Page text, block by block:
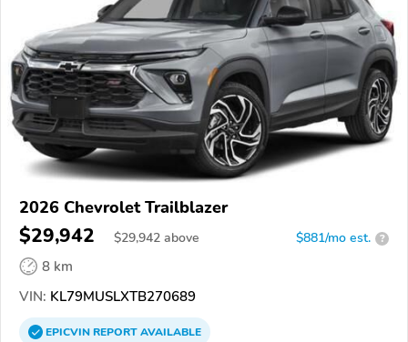
2026 Chevrolet Trailblazer
$29,942 $29,942 above $881/mo est. ?
8 km
VIN: KL79MUSLXTB270689
EPICVINREPORTAVAILABLE